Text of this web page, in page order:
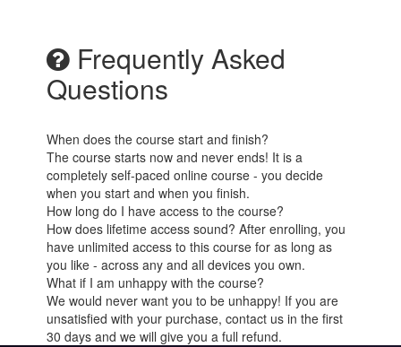
Frequently Asked
Questions
When does the course start and finish?
The course starts now and never ends! It is a
completely self-paced online course - you decide
when you start and when you finish.
How long do I have access to the course?
How does lifetime access sound? After enrolling, you
have unlimited access to this course for as long as
you like - across any and all devices you own.
What if I am unhappy with the course?
We would never want you to be unhappy! If you are
unsatisfied with your purchase, contact us in the first
30 days and we will give you a full refund.